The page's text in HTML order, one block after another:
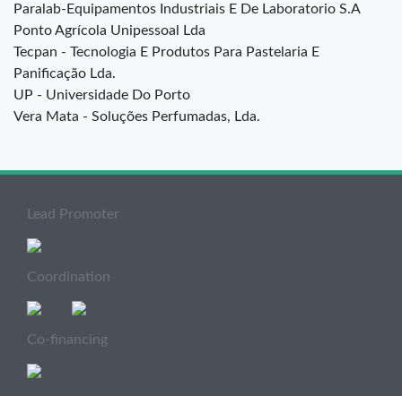
Paralab-Equipamentos Industriais E De Laboratorio S.A
Ponto Agrícola Unipessoal Lda
Tecpan - Tecnologia E Produtos Para Pastelaria E
Panificação Lda.
UP - Universidade Do Porto
Vera Mata - Soluções Perfumadas, Lda.
Lead Promoter
Coordination
Co-financing